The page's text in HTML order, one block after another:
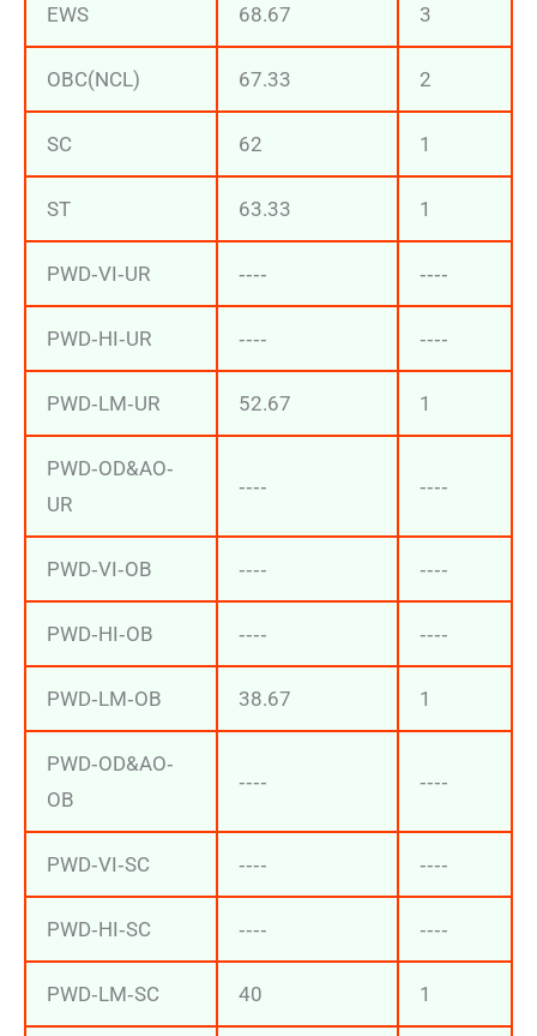
EWS 68.67 3
OBC(NCL) 67.33 2
SC 62 1
ST 63.33 1
PWD‐VI‐UR ‐‐‐‐ ‐‐‐‐
PWD‐HI‐UR ‐‐‐‐ ‐‐‐‐
PWD‐LM‐UR 52.67 1
PWD‐OD&AO‐
UR
‐‐‐‐ ‐‐‐‐
PWD‐VI‐OB ‐‐‐‐ ‐‐‐‐
PWD‐HI‐OB ‐‐‐‐ ‐‐‐‐
PWD‐LM‐OB 38.67 1
PWD‐OD&AO‐
OB
‐‐‐‐ ‐‐‐‐
PWD‐VI‐SC ‐‐‐‐ ‐‐‐‐
PWD‐HI‐SC ‐‐‐‐ ‐‐‐‐
PWD‐LM‐SC 40 1